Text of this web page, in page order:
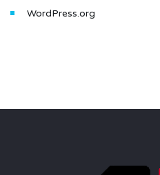
WordPress.org